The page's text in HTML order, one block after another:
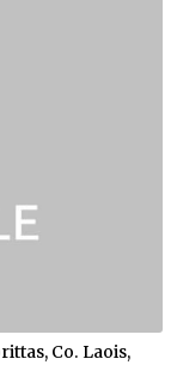
Co. Laois,